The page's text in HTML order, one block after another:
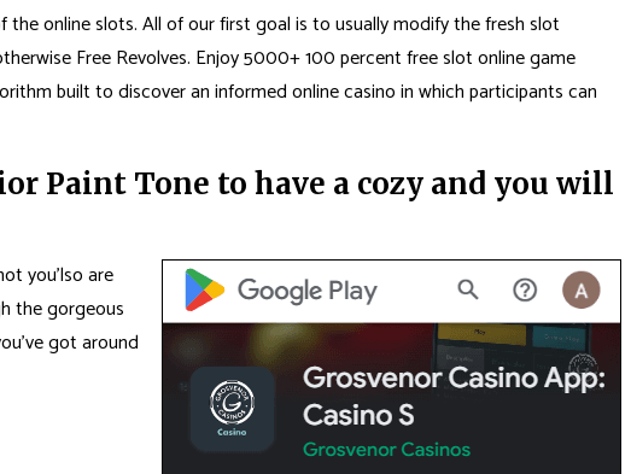
online slots. All of our first goal is to usually modify the fresh slot
Free Revolves. Enjoy 5000+ 100 percent free slot online game
built to discover an informed online casino in which participants can
Paint Tone to have a cozy and you will
you’lso are
the gorgeous
got around